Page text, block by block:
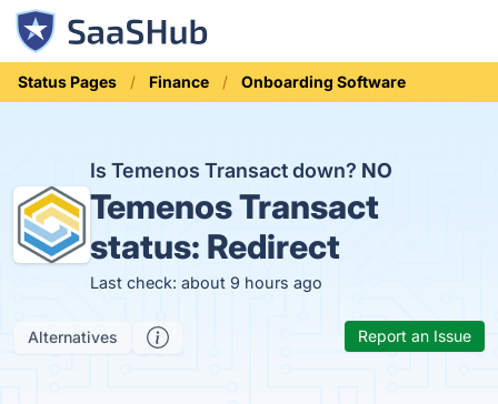
Status Pages Finance Onboarding Software
Is Temenos Transact down? NO
Temenos Transact
status: Redirect
Last check: about 9 hours ago
Alternatives Report an Issue